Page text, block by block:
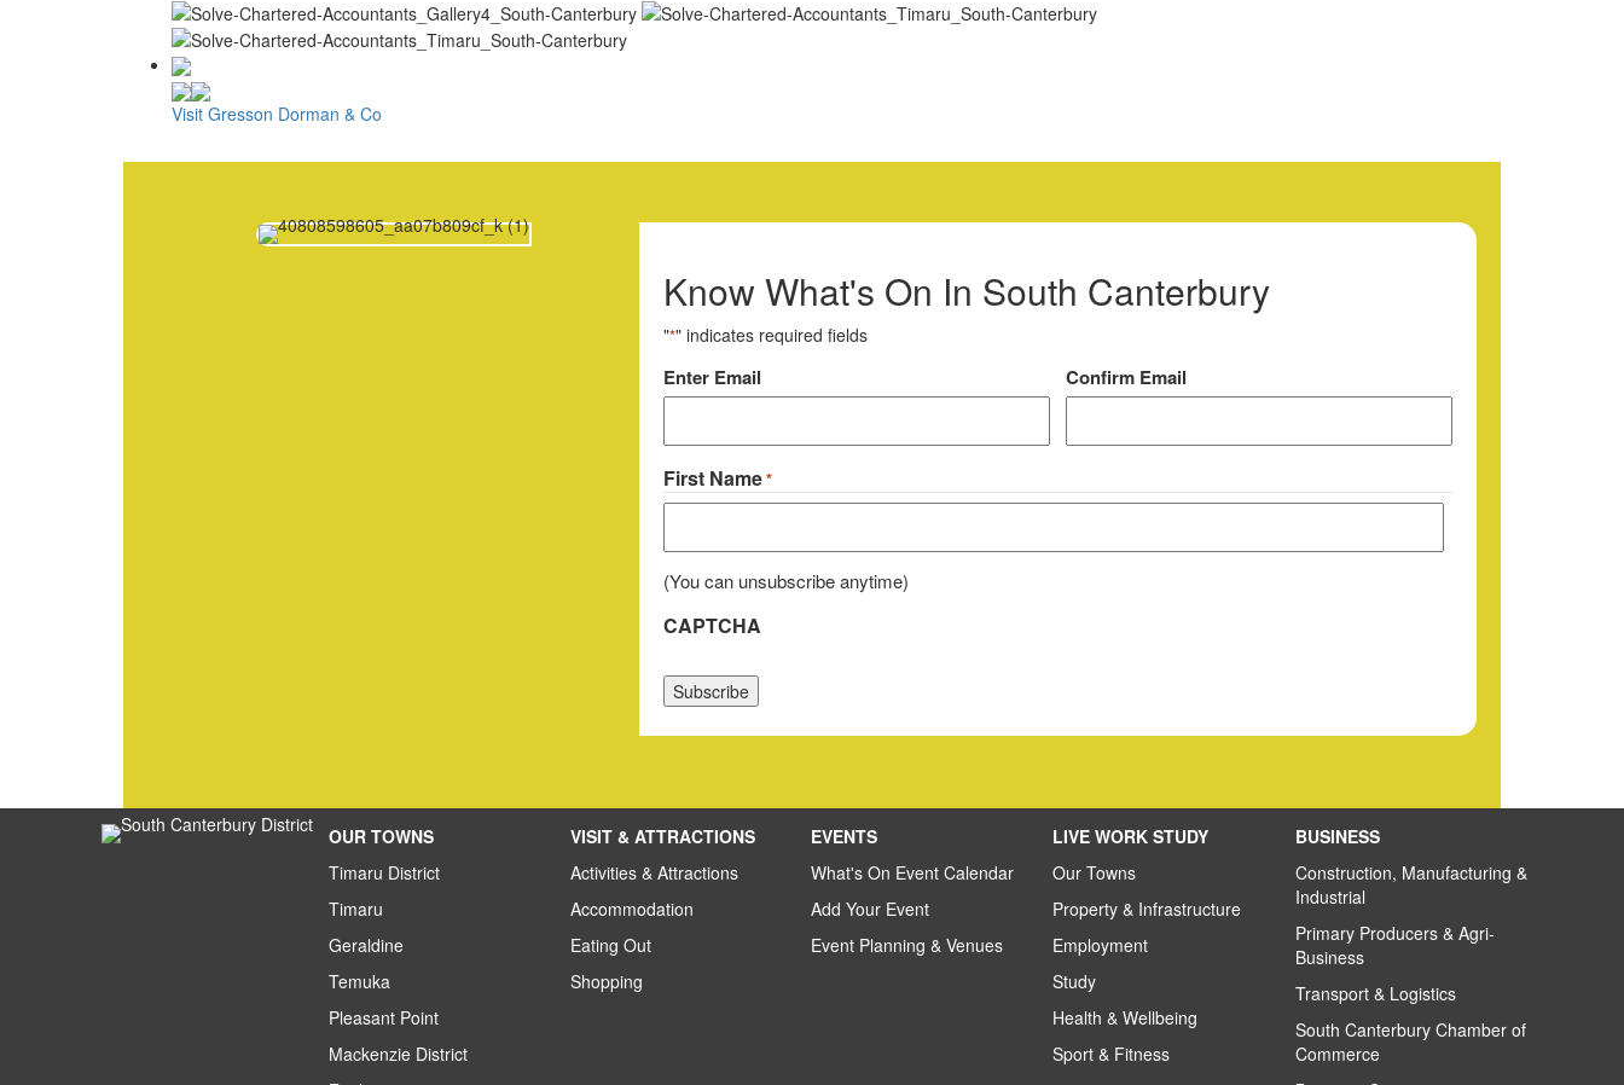
Visit Gresson Dorman & Co
Know What's On In South Canterbury
"*" indicates required fields
Email
*
Enter Email Confirm Email
First Name*
First
(You can unsubscribe anytime)
CAPTCHA
OUR TOWNS
Timaru District
Timaru
Geraldine
Temuka
Pleasant Point
Mackenzie District
VISIT & ATTRACTIONS
Activities & Attractions
Accommodation
Eating Out
Shopping
EVENTS
What's On Event Calendar
Add Your Event
Event Planning & Venues
LIVE WORK STUDY
Our Towns
Property & Infrastructure
Employment
Study
Health & Wellbeing
Sport & Fitness
BUSINESS
Construction, Manufacturing &
Industrial
Primary Producers & Agri-
Business
Transport & Logistics
South Canterbury Chamber of
Commerce